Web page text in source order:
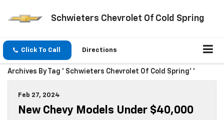
Schwieters Chevrolet Of Cold Spring
Click To Call Directions
Archives By Tag ' Schwieters Chevrolet Of Cold Spring’ '
Feb 27, 2024
New Chevy Models Under $40,000